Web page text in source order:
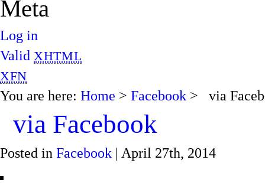
Meta
Log in
Valid XHTML
XFN
You are here: Home > Facebook > via
via Facebook
Posted in Facebook | April 27th, 2014